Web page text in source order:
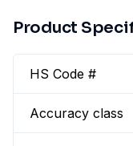
Product
HS Code #
Accuracy class